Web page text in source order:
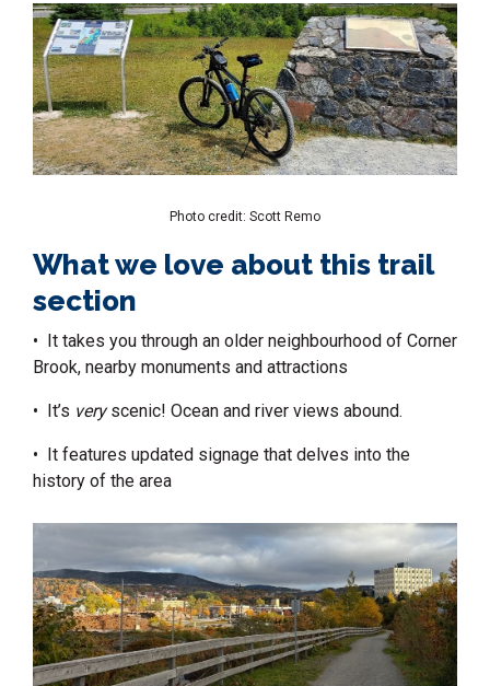
Photo credit: Scott Remo
What we love about this trail
section
• It takes you through an older neighbourhood of Corner
Brook, nearby monuments and attractions
• It’s veryscenic! Ocean and river views abound.
• It features updated signage that delves into the
history of the area